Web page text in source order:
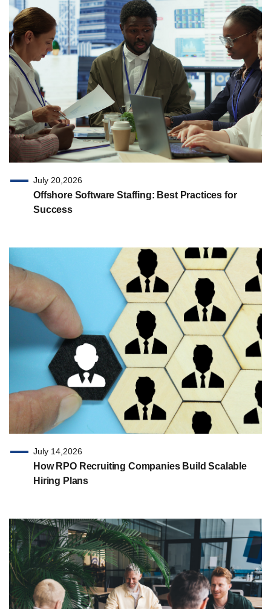
July 20,2026
Offshore Software Staffing: Best Practices for
Success
July 14,2026
How RPO Recruiting Companies Build Scalable
Hiring Plans